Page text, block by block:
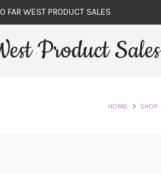
FAR WEST PRODUCT SALES
Product Sales
HOME SHOP